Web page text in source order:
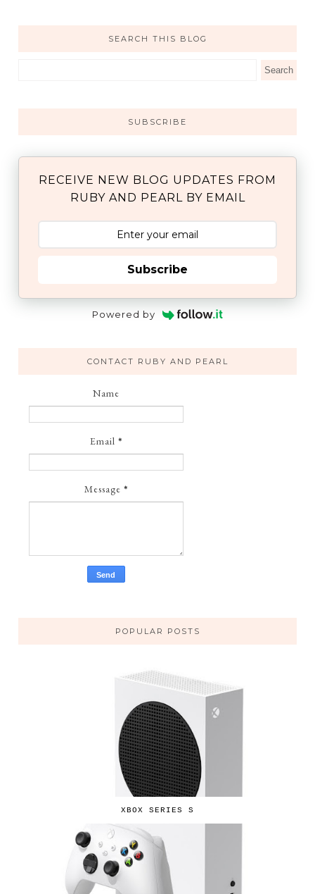
SEARCH THIS BLOG
SUBSCRIBE
RECEIVE NEW BLOG UPDATES FROM
RUBY AND PEARL BY EMAIL
Subscribe
Powered by
CONTACT RUBY AND PEARL
Name
Email *
Message *
POPULAR POSTS
XBOX SERIES S